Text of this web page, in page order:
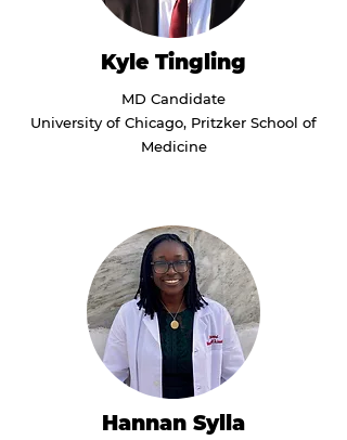
Kyle Tingling
MD Candidate
University of Chicago, Pritzker School of
Medicine
Hannan Sylla